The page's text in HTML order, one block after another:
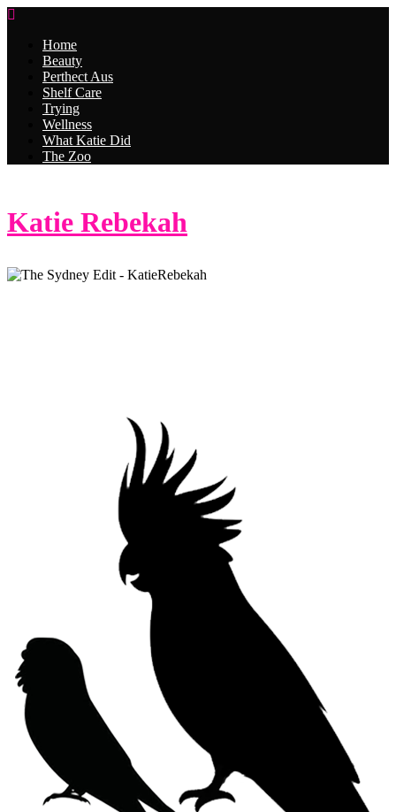
Home
Beauty
Perthect Aus
Shelf Care
Trying
Wellness
What Katie Did
The Zoo
Katie Rebekah